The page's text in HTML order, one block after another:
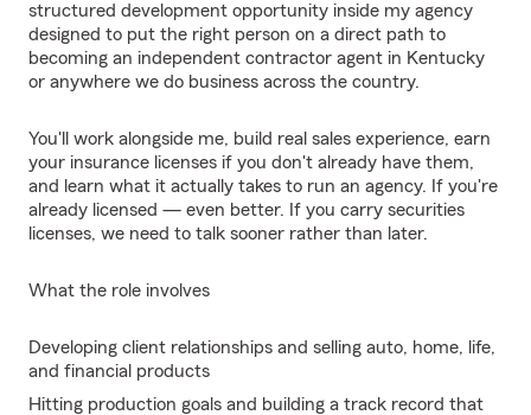
structured development opportunity inside my agency
designed to put the right person on a direct path to
becoming an independent contractor agent in Kentucky
or anywhere we do business across the country.
You'll work alongside me, build real sales experience, earn
your insurance licenses if you don't already have them,
and learn what it actually takes to run an agency. If you're
already licensed — even better. If you carry securities
licenses, we need to talk sooner rather than later.
What the role involves
Developing client relationships and selling auto, home, life,
and financial products
Hitting production goals and building a track record that